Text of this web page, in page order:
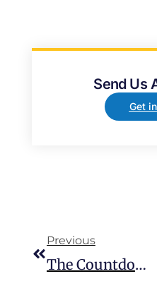
Send Us
Get
Previous
The Countdown Is On For The British Transplant Games!